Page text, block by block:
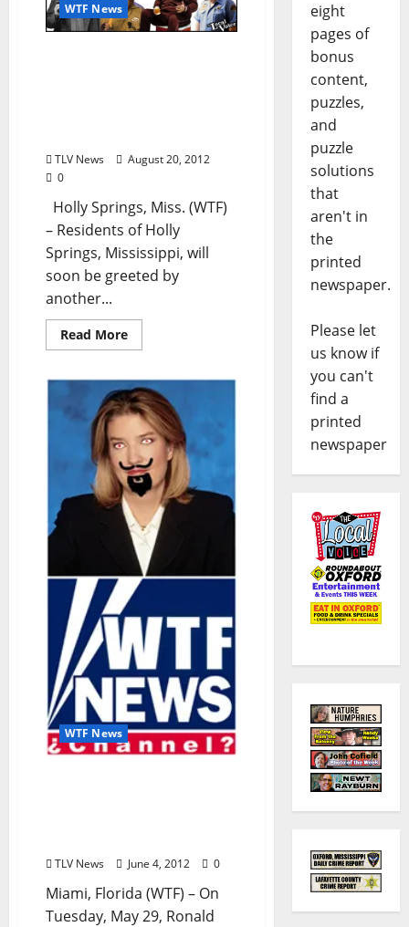
WTF News
TLV News
August 20, 2012
0
Holly Springs, Miss. (WTF)
– Residents of Holly
Springs, Mississippi, will
soon be greeted by
another...
Read More
WTF News
TLV News June 4, 2012 0
Miami, Florida (WTF) – On
Tuesday, May 29, Ronald
eight
pages of
bonus
content,
puzzles,
and
puzzle
solutions
that
aren't in
the
printed
newspaper.
Please let
us know if
you can't
find a
printed
newspaper